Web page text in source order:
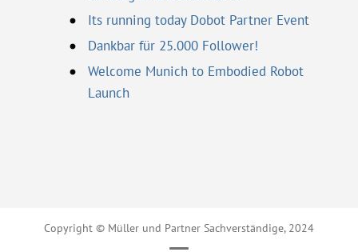
Its running today Dobot Partner Event
Dankbar für 25.000 Follower!
Welcome Munich to Embodied Robot
Launch
Copyright © Müller und Partner Sachverständige, 2024